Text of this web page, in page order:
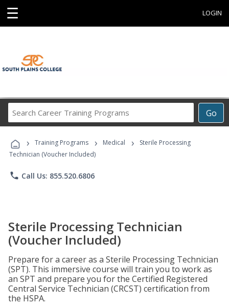
☰ LOGIN
Go
Career
Programs
› Training Programs › Medical ›
Sterile Processing
Technician (Voucher Included)
phone Call Us: 855.520.6806
Sterile Processing Technician
(Voucher Included)
Prepare for a career as a Sterile Processing Technician
(SPT). This immersive course will train you to work as
an SPT and prepare you for the Certified Registered
Central Service Technician (CRCST) certification from
the HSPA.